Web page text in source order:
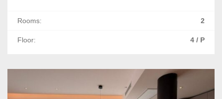
Rooms: 2
Floor: 4 / P